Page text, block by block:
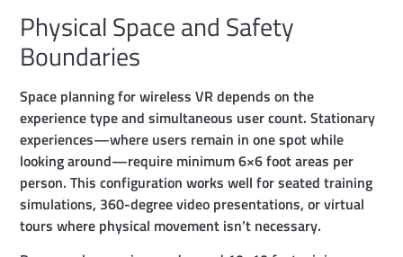
Physical Space and Safety
Boundaries
Space planning for wireless VR depends on the
experience type and simultaneous user count. Stationary
experiences—where users remain in one spot while
looking around—require minimum 6×6 foot areas per
person. This configuration works well for seated training
simulations, 360-degree video presentations, or virtual
tours where physical movement isn’t necessary.